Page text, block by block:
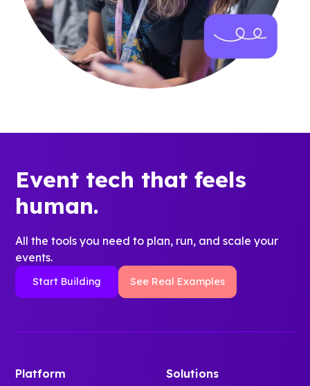
Event tech that feels
human.
All the tools you need to plan, run, and scale your
events.
Start Building See Real Examples
Platform Solutions